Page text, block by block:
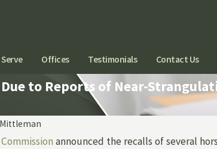
Serve Offices Testimonials Contact Us
to Reports of Near-
announced the recalls of several